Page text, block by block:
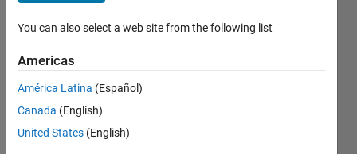
finds
real
roots
for any
function
f(x).
You can also select a web site from the following list
Americas
América Latina (Español)
Canada (English)
United States (English)